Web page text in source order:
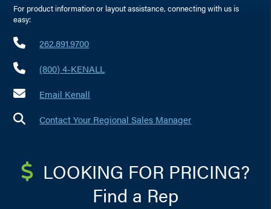
For product information or layout assistance, connecting with us is
easy:
262.891.9700
(800) 4-KENALL
Email Kenall
Contact Your Regional Sales Manager
LOOKING FOR PRICING?
Find a Rep